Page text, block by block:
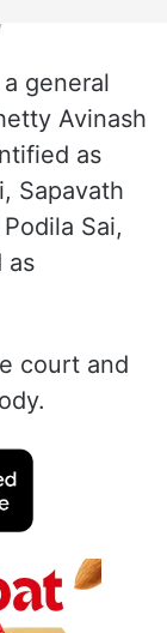
general
Avinash
as
Sapavath
Sai,
as
court and